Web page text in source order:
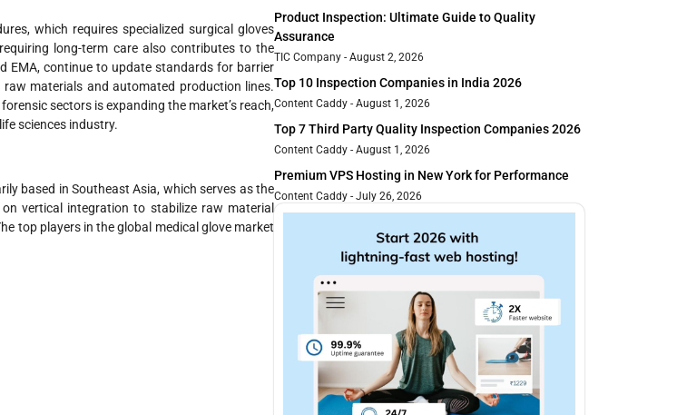
which requires specialized surgical gloves
long-term care also contributes to the
EMA, continue to update standards for barrier
materials and automated production lines.
sectors is expanding the market’s reach,
sciences industry.
based in Southeast Asia, which serves as the
vertical integration to stabilize raw material
top players in the global medical glove market
Product Inspection: Ultimate Guide to Quality
Assurance
TIC Company August 2, 2026
Top 10 Inspection Companies in India 2026
Content Caddy August 1, 2026
Top 7 Third Party Quality Inspection Companies 2026
Content Caddy August 1, 2026
Premium VPS Hosting in New York for Performance
Content Caddy July 26, 2026